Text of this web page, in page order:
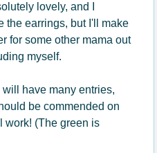
lovely, and I
the earrings, but I'll make
for some other mama out
myself.
will have many entries,
be commended on
work! (The green is